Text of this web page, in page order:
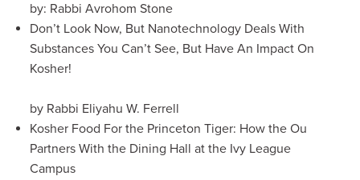
by: Rabbi Avrohom Stone
Don’t Look Now, But Nanotechnology Deals With
Substances You Can’t See, But Have An Impact On
Kosher!
by Rabbi Eliyahu W. Ferrell
Kosher Food For the Princeton Tiger: How the Ou
Partners With the Dining Hall at the Ivy League
Campus